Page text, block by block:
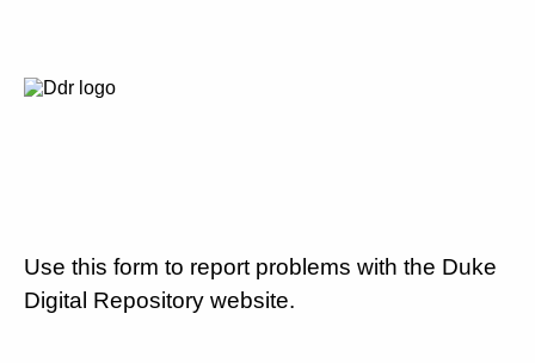
Use this form to report problems with the Duke
Digital Repository website.